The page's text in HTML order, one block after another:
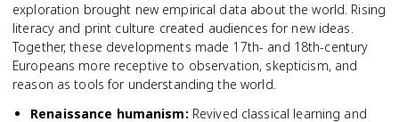
exploration brought new empirical data about the world. Rising
literacy and print culture created audiences for new ideas.
Together, these developments made 17th- and 18th-century
Europeans more receptive to observation, skepticism, and
reason as tools for understanding the world.
Renaissance humanism: Revived classical learning and